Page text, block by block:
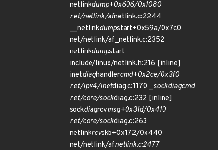
netlinkdump+0x606/0x1080
net/netlink/afnetlink.c:2244
__netlinkdumpstart+0x59a/0x7c0
net/netlink/af_netlink.c:2352
netlinkdumpstart
include/linux/netlink.h:216 [inline]
inetdiaghandlercmd+0x2ce/0x3f0
net/ipv4/inetdiag.c:1170 _sockdiagcmd
net/core/sockdiag.c:232 [inline]
sockdiagrcvmsg+0x31d/0x410
net/core/sockdiag.c:263
netlinkrcvskb+0x172/0x440
net/netlink/afnetlink.c:2477